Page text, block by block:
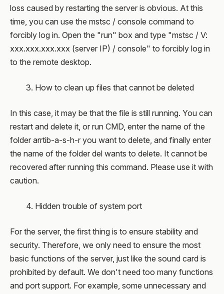
loss caused by restarting the server is obvious. At this
time, you can use the mstsc / console command to
forcibly log in. Open the "run" box and type "mstsc / V:
xxx.xxx.xxx.xxx (server IP) / console" to forcibly log in
to the remote desktop.
3. How to clean up files that cannot be deleted
In this case, it may be that the file is still running. You can
restart and delete it, or run CMD, enter the name of the
folder arrtib-a-s-h-r you want to delete, and finally enter
the name of the folder del wants to delete. It cannot be
recovered after running this command. Please use it with
caution.
4. Hidden trouble of system port
For the server, the first thing is to ensure stability and
security. Therefore, we only need to ensure the most
basic functions of the server, just like the sound card is
prohibited by default. We don't need too many functions
and port support. For example, some unnecessary and